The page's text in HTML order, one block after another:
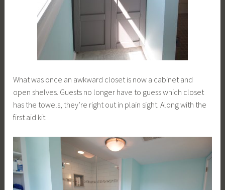
What was once an awkward closet is now a cabinet and
open shelves. Guests no longer have to guess which closet
has the towels, they’re right out in plain sight. Along with the
first aid kit.